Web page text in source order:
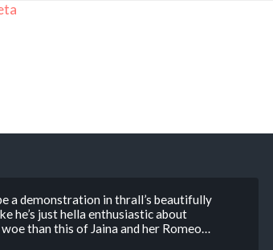
a demonstration in thrall’s beautifully
he’s just hella enthusiastic about
than this of Jaina and her Romeo…